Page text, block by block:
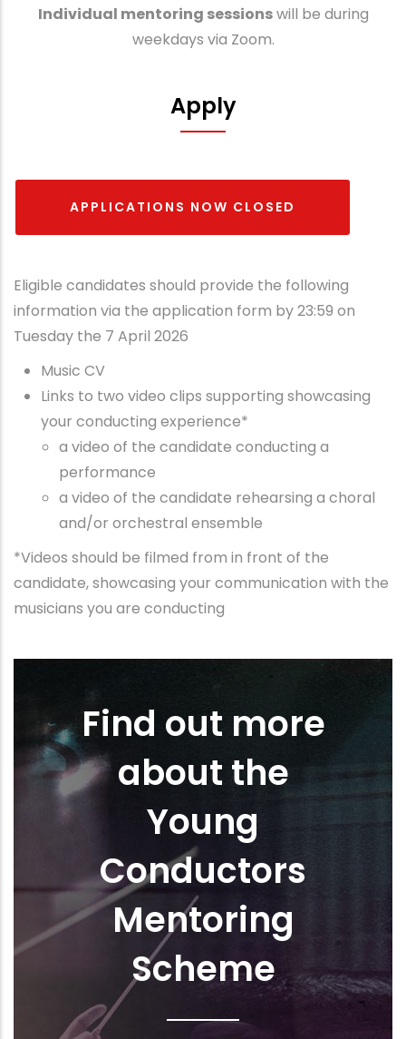
Individual mentoring sessionswill be during
weekdays via Zoom.
Apply
APPLICATIONS NOW CLOSED
Eligible candidates should provide the following
information via the application form by 23:59 on
Tuesday the 7 April 2026
Music CV
Links to two video clips supporting showcasing
your conducting experience*
a video of the candidate conducting a
performance
a video of the candidate rehearsing a choral
and/or orchestral ensemble
*Videos should be filmed from in front of the
candidate, showcasing your communication with the
musicians you are conducting
Find out more
about the
Young
Conductors
Mentoring
Scheme